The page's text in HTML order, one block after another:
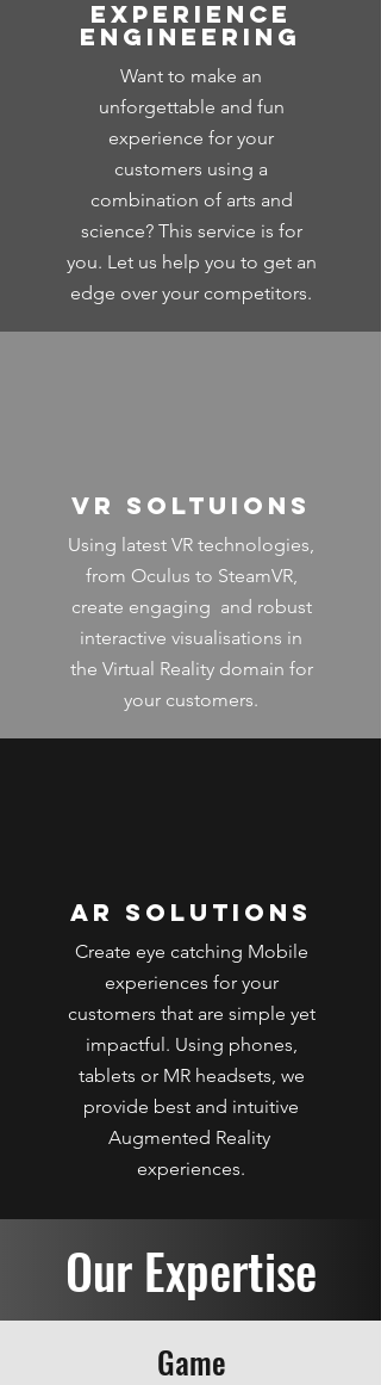
Experience
Engineering
Want to make an
unforgettable and fun
experience for your
customers using a
combination of arts and
science? This service is for
you. Let us help you to get an
edge over your competitors.
VR SOltuions
Using latest VR technologies,
from Oculus to SteamVR,
create engaging and robust
interactive visualisations in
the Virtual Reality domain for
your customers.
AR Solutions
Create eye catching Mobile
experiences for your
customers that are simple yet
impactful. Using phones,
tablets or MR headsets, we
provide best and intuitive
Augmented Reality
experiences.
Our Expertise
Game